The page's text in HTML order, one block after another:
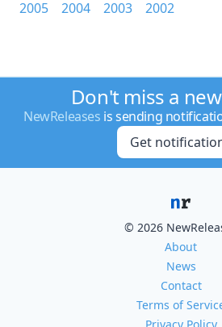
2005
2004 2003 2002
Don't miss a
NewReleases is sending
Get
© 2026
About
News
Contact
Terms of